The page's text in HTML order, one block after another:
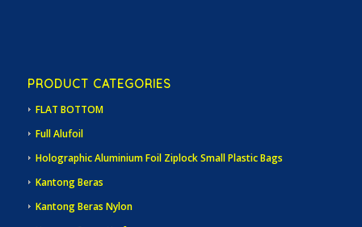
PRODUCT CATEGORIES
FLAT BOTTOM
Full Alufoil
Holographic Aluminium Foil Ziplock Small Plastic Bags
Kantong Beras
Kantong Beras Nylon